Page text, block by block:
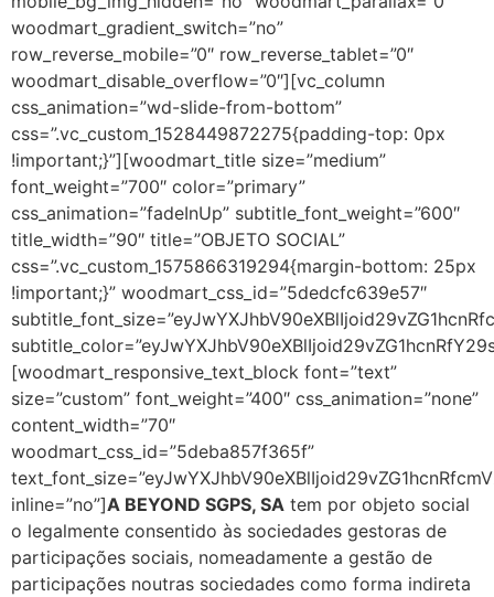
woodmart_gradient_switch=”no”
row_reverse_mobile=”0″ row_reverse_tablet=”0″
woodmart_disable_overflow=”0″][vc_column
css_animation=”wd-slide-from-bottom”
css=”.vc_custom_1528449872275{padding-top: 0px
!important;}”][woodmart_title size=”medium”
font_weight=”700″ color=”primary”
css_animation=”fadeInUp” subtitle_font_weight=”600″
title_width=”90″ title=”OBJETO SOCIAL”
css=”.vc_custom_1575866319294{margin-bottom: 25px
!important;}” woodmart_css_id=”5dedcfc639e57″
[woodmart_responsive_text_block font=”text”
size=”custom” font_weight=”400″ css_animation=”none”
content_width=”70″
woodmart_css_id=”5deba857f365f”
inline=”no”]A BEYOND SGPS, SA tem por objeto social
o legalmente consentido às sociedades gestoras de
participações sociais, nomeadamente a gestão de
participações noutras sociedades como forma indireta